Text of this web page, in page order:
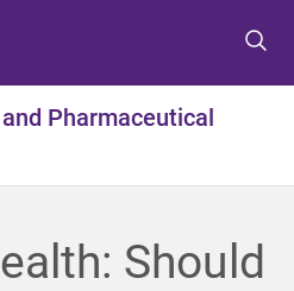
t
m
u
t
c
t
t
f
t
Pharmaceutical
Should